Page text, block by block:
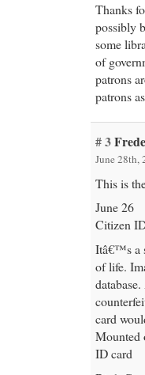
Thanks
possibly
some
of
patrons
patrons
# 3
June 28th,
This is
June 26
Citizen
Itâ€™s a
of life.
card
Mounted
ID card